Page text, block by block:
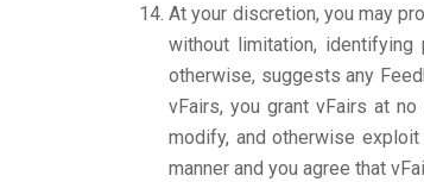
At your discretion, you may
without limitation, identifying
otherwise, suggests any
vFairs, you grant vFairs at
modify, and otherwise
manner and you agree that